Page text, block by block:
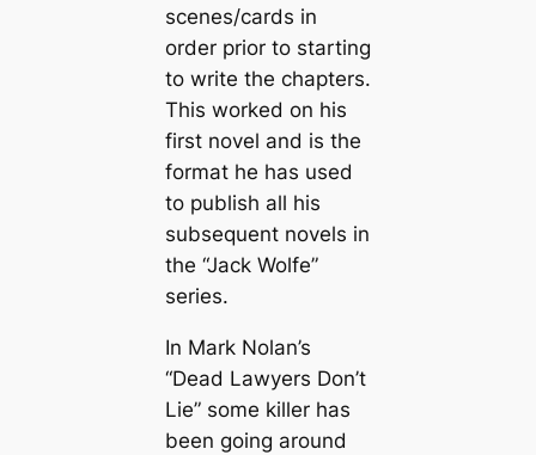
scenes/cards in
order prior to starting
to write the chapters.
This worked on his
first novel and is the
format he has used
to publish all his
subsequent novels in
the “Jack Wolfe”
series.
In Mark Nolan’s
“Dead Lawyers Don’t
Lie” some killer has
been going around